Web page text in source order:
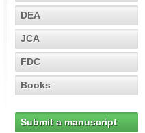
DEA
JCA
FDC
Books
Submit a manuscript